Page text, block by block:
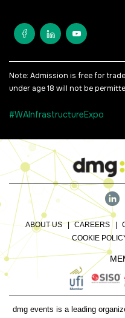
Note: Admission is free for
under age 18 will not be
#WAInfrastructureExpo
ABOUT US CAREERS
COOKIE
dmg events is a leading